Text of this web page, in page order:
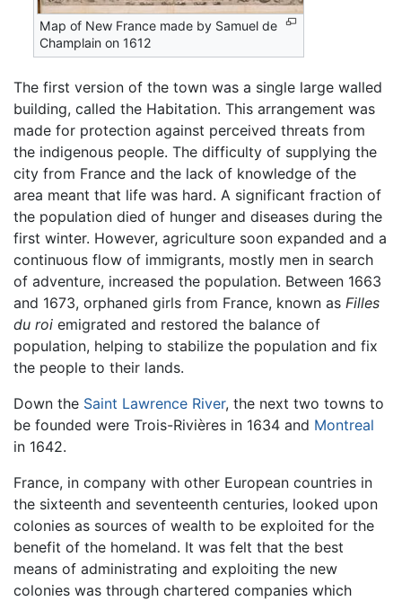
Map of New France made by Samuel de
Champlain on 1612
The first version of the town was a single large walled
building, called the Habitation. This arrangement was
made for protection against perceived threats from
the indigenous people. The difficulty of supplying the
city from France and the lack of knowledge of the
area meant that life was hard. A significant fraction of
the population died of hunger and diseases during the
first winter. However, agriculture soon expanded and a
continuous flow of immigrants, mostly men in search
of adventure, increased the population. Between 1663
and 1673, orphaned girls from France, known as Filles
du roi emigrated and restored the balance of
population, helping to stabilize the population and fix
the people to their lands.
Down the Saint Lawrence River, the next two towns to
be founded were Trois-Rivières in 1634 and Montreal
in 1642.
France, in company with other European countries in
the sixteenth and seventeenth centuries, looked upon
colonies as sources of wealth to be exploited for the
benefit of the homeland. It was felt that the best
means of administrating and exploiting the new
colonies was through chartered companies which